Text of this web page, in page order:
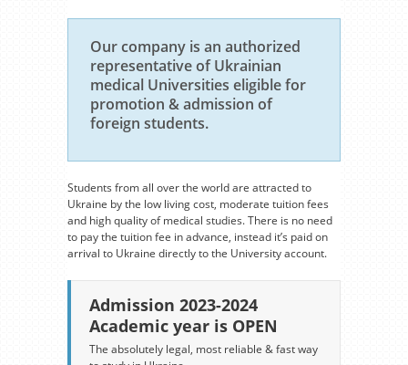
Our company is an authorized
representative of Ukrainian
medical Universities eligible for
promotion & admission of
foreign students.
Students from all over the world are attracted to
Ukraine by the low living cost, moderate tuition fees
and high quality of medical studies. There is no need
to pay the tuition fee in advance, instead it’s paid on
arrival to Ukraine directly to the University account.
Admission 2023-2024
Academic year is OPEN
The absolutely legal, most reliable & fast way